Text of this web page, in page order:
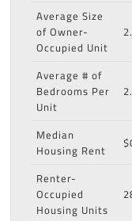
Average Size
of Owner-
Occupied Unit
Average # of
Bedrooms Per
Unit
Median
Housing Rent
Renter-
Occupied
Housing Units